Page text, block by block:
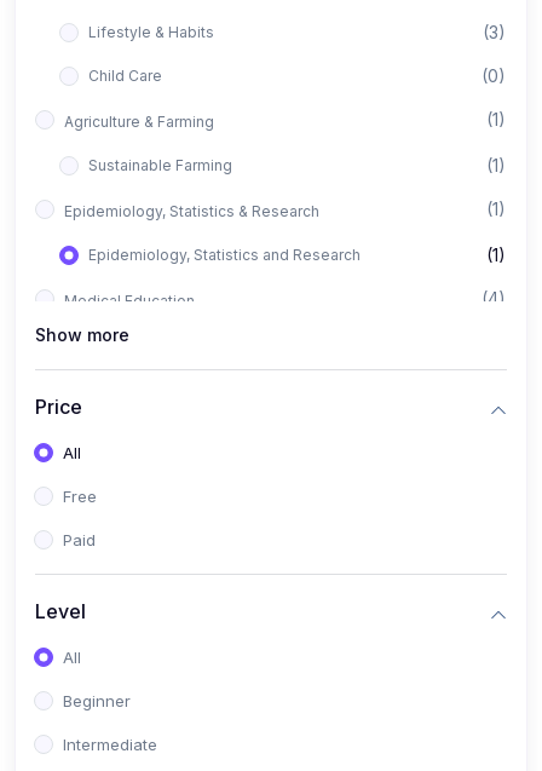
Lifestyle & Habits (3)
Child Care (0)
Agriculture & Farming (1)
Sustainable Farming (1)
Epidemiology, Statistics & Research (1)
Epidemiology, Statistics and Research (1)
Medical Education (4)
All Medical Subject
Show more
Price
All
Free
Paid
Level
All
Beginner
Intermediate